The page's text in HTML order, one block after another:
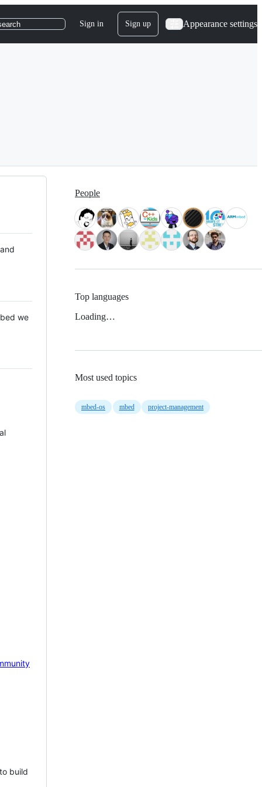
Sign in Sign up Appearance settings
we
build
People
Top languages
Loading…
Most used topics
mbed-os mbed project-management